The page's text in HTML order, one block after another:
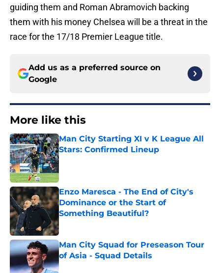
guiding them and Roman Abramovich backing
them with his money Chelsea will be a threat in the
race for the 17/18 Premier League title.
Add us as a preferred source on
Google
More like this
Man City Starting XI v K League All
Stars: Confirmed Lineup
Published by on Invalid Date
Enzo Maresca - The End of City's
Dominance or the Start of
Something Beautiful?
Published by on Invalid Date
Man City Squad for Preseason Tour
of Asia - Squad Details
Published by on Invalid Date